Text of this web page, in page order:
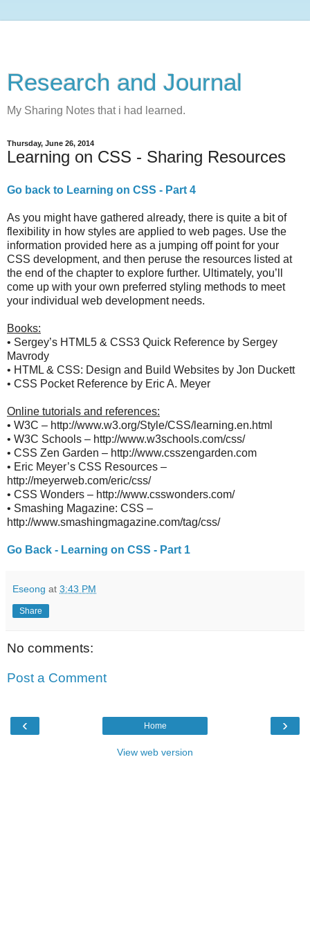
Research and Journal
My Sharing Notes that i had learned.
Thursday, June 26, 2014
Learning on CSS - Sharing Resources
Go back to Learning on CSS - Part 4
As you might have gathered already, there is quite a bit of
flexibility in how styles are applied to web pages. Use the
information provided here as a jumping off point for your
CSS development, and then peruse the resources listed at
the end of the chapter to explore further. Ultimately, you’ll
come up with your own preferred styling methods to meet
your individual web development needs.
Books:
• Sergey’s HTML5 & CSS3 Quick Reference by Sergey
Mavrody
• HTML & CSS: Design and Build Websites by Jon Duckett
• CSS Pocket Reference by Eric A. Meyer
Online tutorials and references:
• W3C – http://www.w3.org/Style/CSS/learning.en.html
• W3C Schools – http://www.w3schools.com/css/
• CSS Zen Garden – http://www.csszengarden.com
• Eric Meyer’s CSS Resources –
http://meyerweb.com/eric/css/
• CSS Wonders – http://www.csswonders.com/
• Smashing Magazine: CSS –
http://www.smashingmagazine.com/tag/css/
Go Back - Learning on CSS - Part 1
Eseong at 3:43 PM
Share
No comments:
Post a Comment
‹ ›
Home
View web version